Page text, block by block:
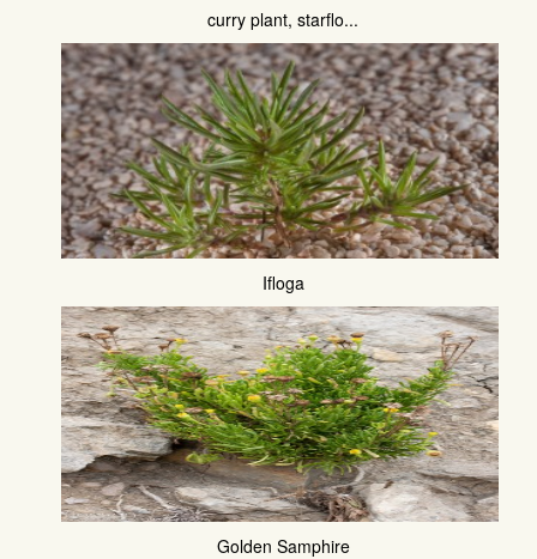
curry plant, starflo...
Ifloga
Golden Samphire